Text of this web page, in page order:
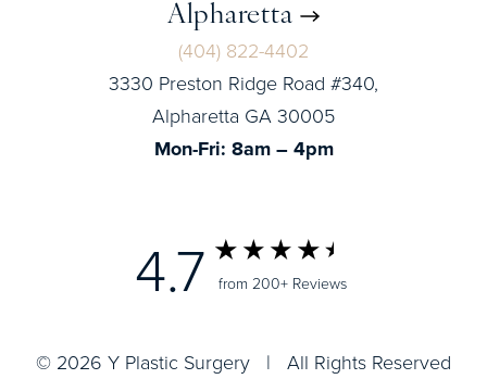
Alpharetta
(404) 822-4402
3330 Preston Ridge Road #340,
Alpharetta GA 30005
Mon-Fri: 8am – 4pm
4.7 from 200+ Reviews
© 2026 Y Plastic Surgery | All Rights Reserved